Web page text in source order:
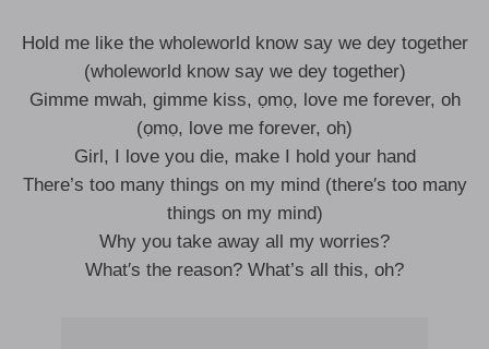
Hold me like the wholeworld know say we dеy together
(wholeworld know say we dеy together)
Gimmе mwah, gimme kiss, ọmọ, love me forever, oh
(ọmọ, love me forever, oh)
Girl, I love you die, make I hold your hand
There’s too many things on my mind (there′s too many
things on my mind)
Why you take away all my worries?
What′s the reason? What’s all this, oh?